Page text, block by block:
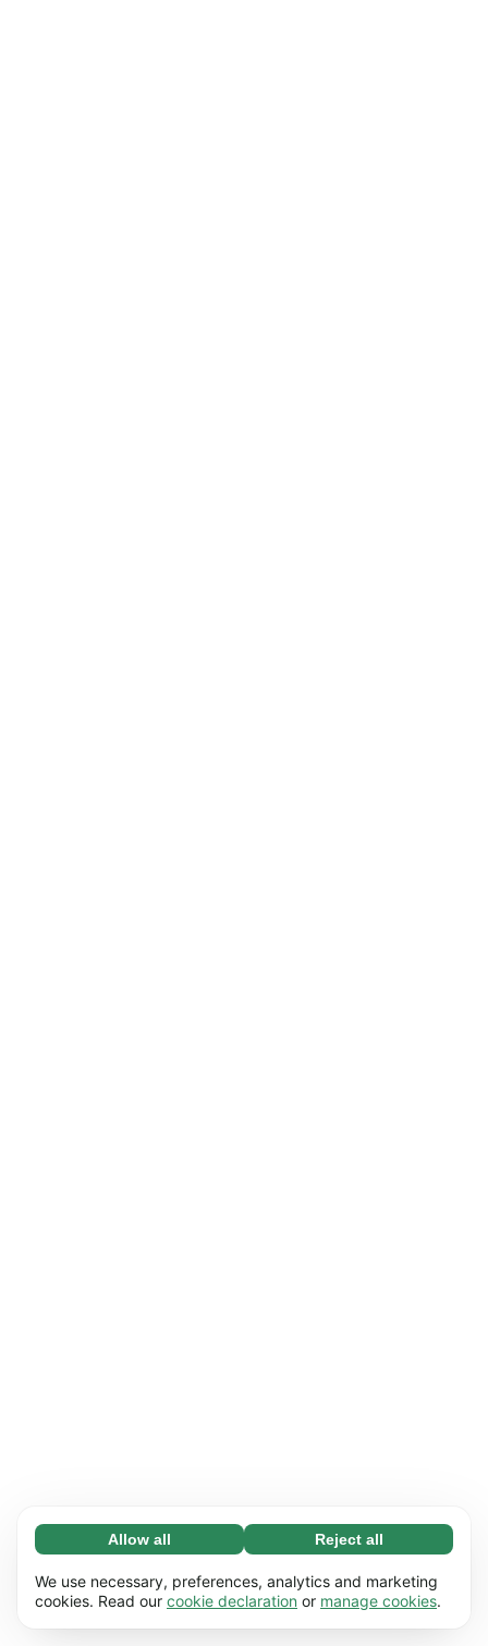
Necessary (65)
Necessary cookies help make our website
usable by enabling basic functions, e.g. page
Learn more
Allow all Reject all
We use necessary, preferences, analytics and marketing
cookies. Read our cookie declaration or manage cookies.